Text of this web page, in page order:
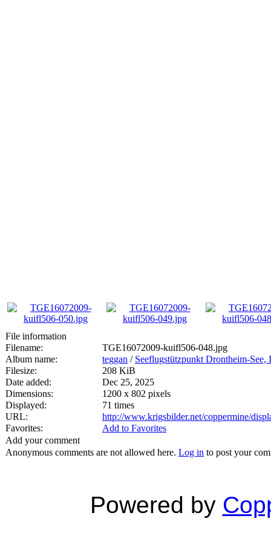
File information
Filename:
TGE16072009-kuifl506-048.jpg
Album name:
teggan / Seeflugstützpunkt Drontheim-See,
Filesize:
208 KiB
Date added:
Dec 25, 2025
Dimensions:
1200 x 802 pixels
Displayed:
71 times
URL:
http://www.krigsbilder.net/coppermine/
Favorites:
Add to Favorites
Add your comment
Anonymous comments are not allowed here. Log in to post your
Powered by